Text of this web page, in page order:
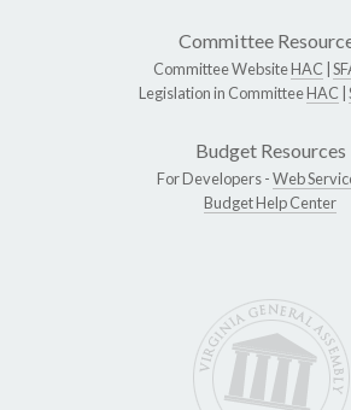
Committee
Committee WebsiteHAC
Legislation in CommitteeHAC
Budget Resources
For Developers -Web
Budget Help Center